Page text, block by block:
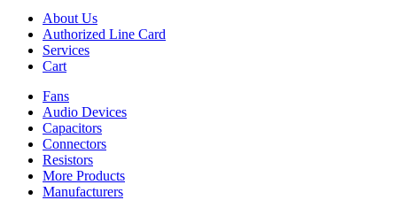
About Us
Authorized Line Card
Services
Cart
Fans
Audio Devices
Capacitors
Connectors
Resistors
More Products
Manufacturers